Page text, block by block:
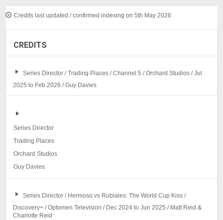
Credits last updated / confirmed indexing on 5th May 2026
CREDITS
Series Director / Trading Places / Channel 5 / Orchard Studios / Jul
2025 to Feb 2026 / Guy Davies
Series Director
Trading Places
Orchard Studios
Guy Davies
Series Director / Hermoso vs Rubiales: The World Cup Kiss /
Discovery+ / Optomen Television / Dec 2024 to Jun 2025 / Matt Reid &
Charlotte Reid